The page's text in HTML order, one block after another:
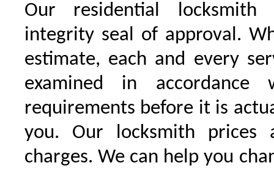
Our residential
integrity seal of approval.
estimate, each and every
examined in accordance
requirements before it is
you. Our locksmith prices
charges. We can help you